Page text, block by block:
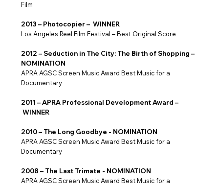
Film
2013 – Photocopier – WINNER
Los Angeles Reel Film Festival – Best Original Score
2012 – Seduction in The City: The Birth of Shopping –
NOMINATION
APRA AGSC Screen Music Award Best Music for a
Documentary
2011 – APRA Professional Development Award –
WINNER
2010 – The Long Goodbye - NOMINATION
APRA AGSC Screen Music Award Best Music for a
Documentary
2008 – The Last Trimate - NOMINATION
APRA AGSC Screen Music Award Best Music for a